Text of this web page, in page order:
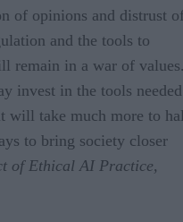
of opinions and distrust
and the tools to
remain in a war of
invest in the tools needed
will take much more to
to bring society closer
of Ethical AI Practice,